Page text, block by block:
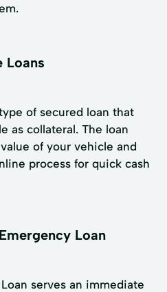
Loans
of secured loan that
as collateral. The loan
of your vehicle and
process for quick cash
Loan
serves an immediate